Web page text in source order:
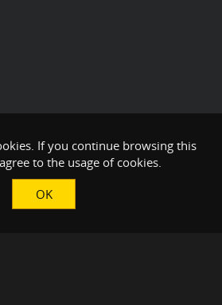
If you continue browsing this
to the usage of cookies.
OK